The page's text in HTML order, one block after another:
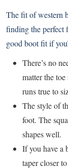
The fit of western
finding the perfect
good boot fit if
There’s no
matter the
runs true to
The style of
foot. The
shapes well.
If you have a
taper closer